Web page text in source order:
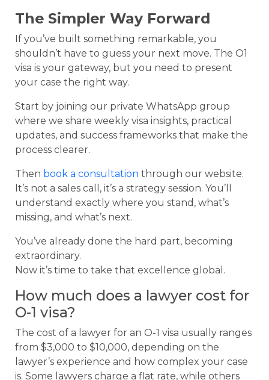
The Simpler Way Forward
If you’ve built something remarkable, you
shouldn’t have to guess your next move. The O1
visa is your gateway, but you need to present
your case the right way.
Start by joining our private WhatsApp group
where we share weekly visa insights, practical
updates, and success frameworks that make the
process clearer.
Then book a consultation through our website.
It’s not a sales call, it’s a strategy session. You’ll
understand exactly where you stand, what’s
missing, and what’s next.
You’ve already done the hard part, becoming
extraordinary.
Now it’s time to take that excellence global.
How much does a lawyer cost for
O-1 visa?
The cost of a lawyer for an O-1 visa usually ranges
from $3,000 to $10,000, depending on the
lawyer’s experience and how complex your case
is. Some lawyers charge a flat rate, while others